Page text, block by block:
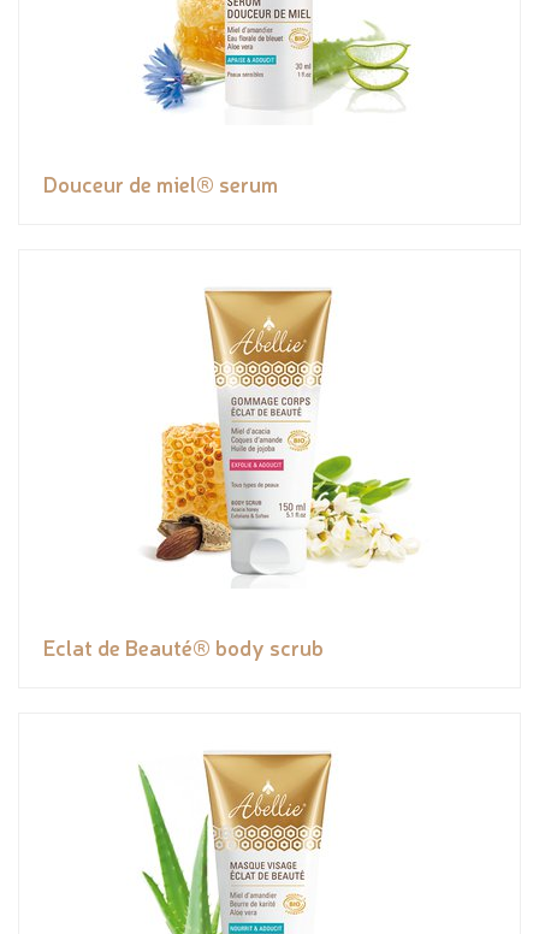
Douceur de miel® serum
Eclat de Beauté® body scrub